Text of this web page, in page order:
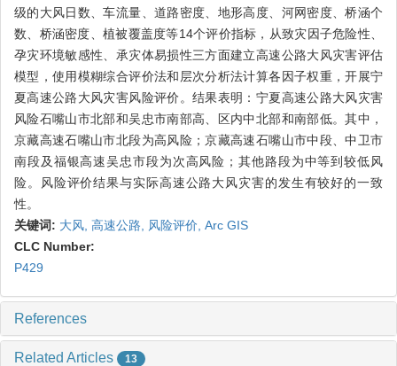
级的大风日数、车流量、道路密度、地形高度、河网密度、桥涵个
数、桥涵密度、植被覆盖度等14个评价指标，从致灾因子危险性、
孕灾环境敏感性、承灾体易损性三方面建立高速公路大风灾害评估
模型，使用模糊综合评价法和层次分析法计算各因子权重，开展宁
夏高速公路大风灾害风险评价。结果表明：宁夏高速公路大风灾害
风险石嘴山市北部和吴忠市南部高、区内中北部和南部低。其中，
京藏高速石嘴山市北段为高风险；京藏高速石嘴山市中段、中卫市
南段及福银高速吴忠市段为次高风险；其他路段为中等到较低风
险。风险评价结果与实际高速公路大风灾害的发生有较好的一致
性。
关键词: 大风, 高速公路, 风险评价, Arc GIS
CLC Number:
P429
References
Related Articles 13